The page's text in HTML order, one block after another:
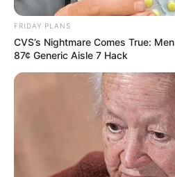
FRIDAY PLANS
CVS’s Nightmare Comes True:
87¢ Generic Aisle 7 Hack